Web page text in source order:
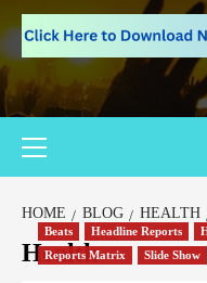
HOME BLOG HEALTH
Health
Beats Headline Reports
Reports Matrix
Slide Show